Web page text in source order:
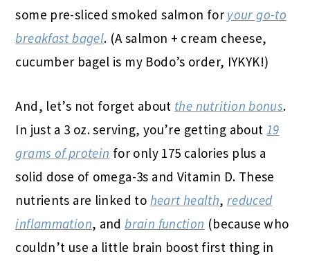
some pre-sliced smoked salmon for your go-to
breakfast bagel. (A salmon + cream cheese,
cucumber bagel is my Bodo’s order, IYKYK!)
And, let’s not forget about the nutrition bonus.
In just a 3 oz. serving, you’re getting about 19
grams of protein for only 175 calories plus a
solid dose of omega-3s and Vitamin D. These
nutrients are linked to heart health, reduced
inflammation, and brain function (because who
couldn’t use a little brain boost first thing in